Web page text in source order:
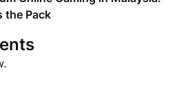
the Pack